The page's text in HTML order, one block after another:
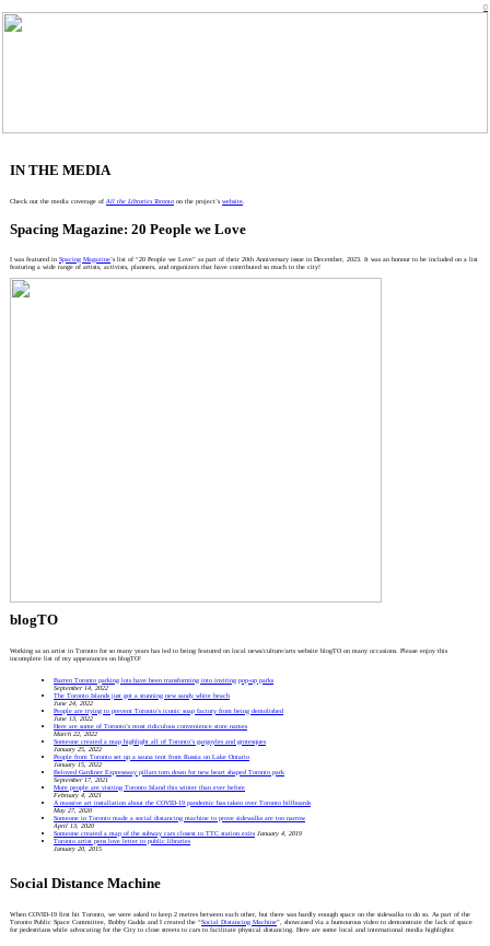
︎
IN THE MEDIA
Check out the media coverage ofAll the Libraries Toronto on the project’swebsite
Spacing Magazine: 20 People we Love
I was featured inSpacing Magazine’s list of “20 People we Love” as part of their 20th Anniversary issue in December, 2023. It was an honour to be included on a list
featuring a wide range of artists, activists, planners, and organizers that have contributed so much to the city!
blogTO
Working as an artist in Toronto for so many years has led to being featured on local news/culture/arts website blogTO on many occasions. Please enjoy this
incomplete list of my appearances on blogTO!
Barren Toronto parking lots have been transforming into inviting pop-up parks
September 14, 2022
The Toronto Islands just got a stunning new sandy white beach
June 24, 2022
People are trying to prevent Toronto’s iconic soap factory from being demolished
June 13, 2022
Here are some of Toronto’s most ridiculous convenience store names
March 22, 2022
Someone created a map highlight all of Toronto’s gargoyles and grotesques
January 25, 2022
People from Toronto set up a sauna tent from Russia on Lake Ontario
January 15, 2022
Beloved Gardiner Expressway pillars torn down for new heart shaped Toronto park
September 17, 2021
More people are visiting Toronto Island this winter than ever before
February 4, 2021
A massive art installation about the COVID-19 pandemic has taken over Toronto billboards
May 27, 2020
Someone in Toronto made a social distancing machine to prove sidewalks are too narrow
April 13, 2020
Someone created a map of the subway cars closest to TTC station exits January 4, 2019
Toronto artist pens love letter to public libraries
January 20, 2015
Social Distance Machine
When COVID-19 first hit Toronto, we were asked to keep 2 metres between each other, but there was hardly enough space on the sidewalks to do so. As part of the
Toronto Public Space Committee, Bobby Gadda and I created the “Social Distancing Machine”, showcased via a humourous video to demonstrate the lack of space
for pedestrians while advocating for the City to close streets to cars to facilitate physical distancing. Here are some local and international media highlights: